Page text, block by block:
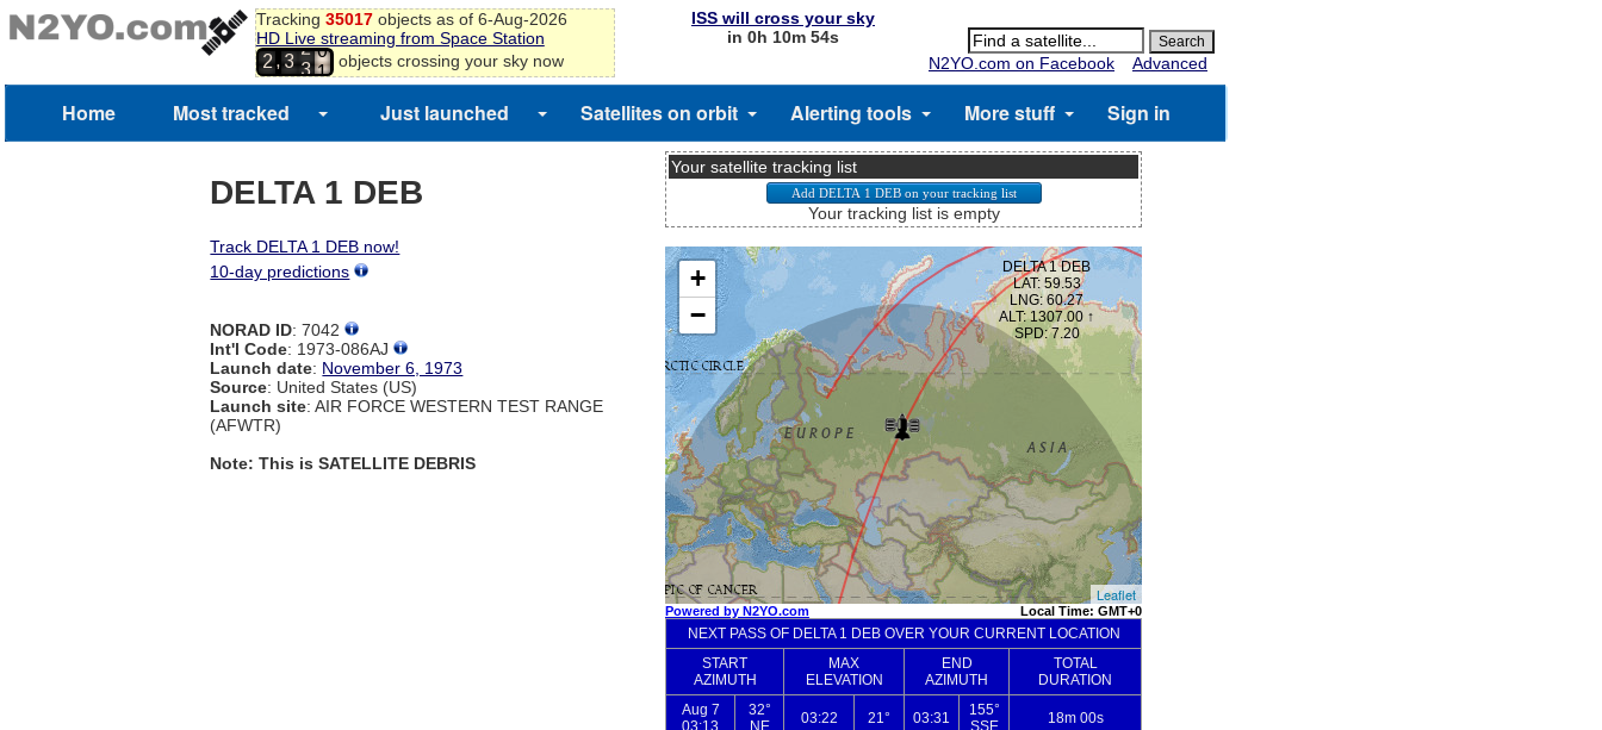
Tracking 35017objects as of 6-Aug-2026
HD Live streaming from Space Station
2,3
2
3
8
9
0
1
objects crossing your sky now
ISS will cross your sky
in 0h 10m 53s
N2YO.com on Facebook
Advanced
Home Most tracked Just launched Satellites on orbit Alerting tools More stuff Sign in
DELTA 1 DEB
Track DELTA 1 DEB now!
10-day predictions
NORAD ID: 7042
Int'l Code: 1973-086AJ
Launch date: November 6, 1973
Source: United States (US)
Launch site: AIR FORCE WESTERN TEST RANGE
(AFWTR)
Note: This is SATELLITE DEBRIS
Your satellite tracking list
Your tracking list is empty